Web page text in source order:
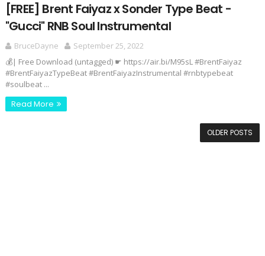
[FREE] Brent Faiyaz x Sonder Type Beat -
"Gucci" RNB Soul Instrumental
BruceDayne
September 25, 2022
💰| Free Download (untagged) ☛ https://air.bi/M95sL #BrentFaiyaz
#BrentFaiyazTypeBeat #BrentFaiyazInstrumental #rnbtypebeat
#soulbeat ...
Read More
OLDER POSTS